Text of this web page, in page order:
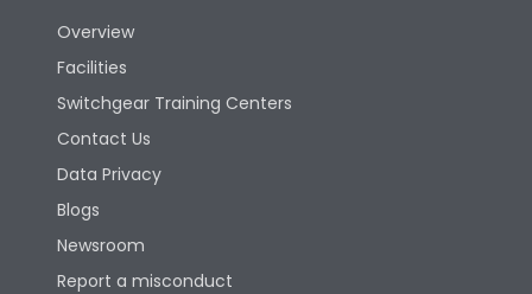
Width
Depth
Overview
Facilities
Switchgear Training Centers
Contact Us
Data Privacy
Blogs
Newsroom
Report a misconduct